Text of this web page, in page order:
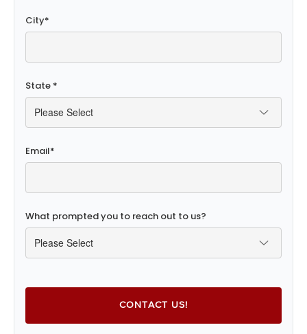
City*
State *
Email*
What prompted you to reach out to us?